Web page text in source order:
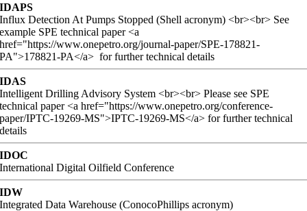
IDAPS
Influx Detection At Pumps Stopped (Shell acronym) <br><br> See
example SPE technical paper <a
href="https://www.onepetro.org/journal-paper/SPE-178821-
PA">178821-PA</a> for further technical details
IDAS
Intelligent Drilling Advisory System <br><br> Please see SPE
technical paper <a href="https://www.onepetro.org/conference-
paper/IPTC-19269-MS">IPTC-19269-MS</a> for further technical
details
IDOC
International Digital Oilfield Conference
IDW
Integrated Data Warehouse (ConocoPhillips acronym)